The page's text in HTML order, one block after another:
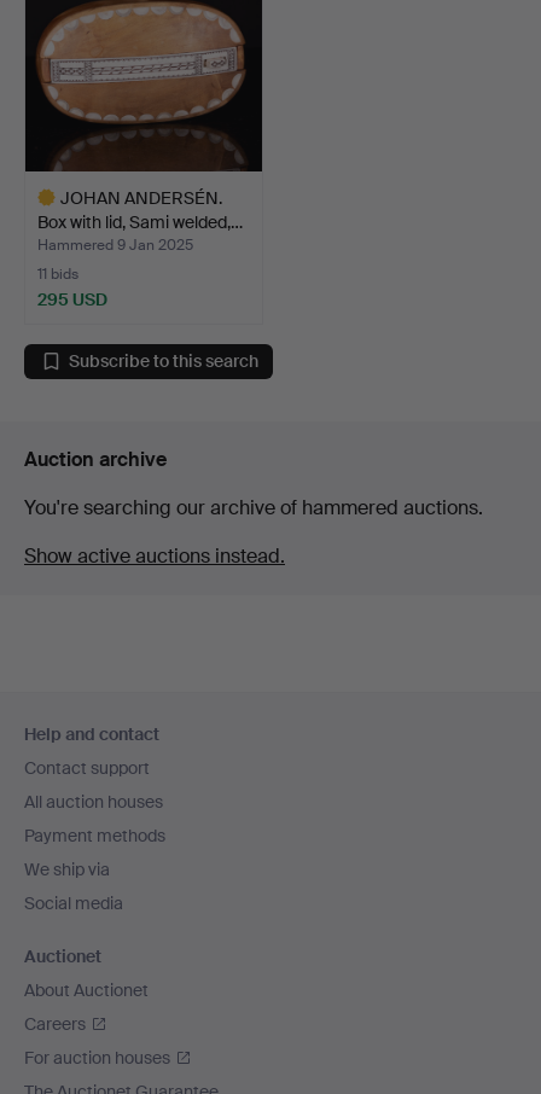
JOHAN ANDERSÉN.
Box with lid, Sami welded,…
Hammered 9 Jan 2025
11 bids
295 USD
item Subscribe to this search
Auction archive
You're searching our archive of hammered auctions.
Show active auctions instead.
navigation
Help and contact
Contact support
All auction houses
Payment methods
We ship via
Social media
Auctionet
About Auctionet
Careers
For auction houses